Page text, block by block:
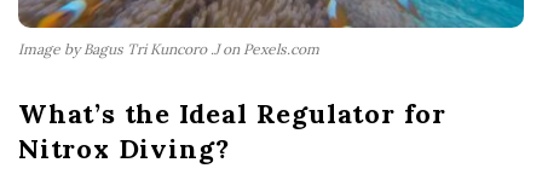
Image by Bagus Tri Kuncoro .J on Pexels.com
What’s the Ideal Regulator for
Nitrox Diving?